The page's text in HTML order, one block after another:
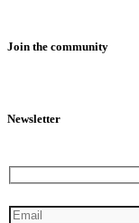
Join the community
Newsletter